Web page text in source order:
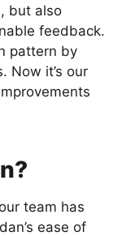
but also
feedback.
pattern by
Now it’s our
team has
ease of